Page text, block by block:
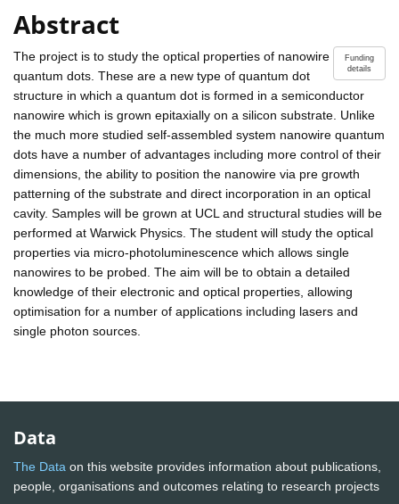
Abstract
Funding
details
The project is to study the optical properties of nanowire
quantum dots. These are a new type of quantum dot
structure in which a quantum dot is formed in a semiconductor
nanowire which is grown epitaxially on a silicon substrate. Unlike
the much more studied self-assembled system nanowire quantum
dots have a number of advantages including more control of their
dimensions, the ability to position the nanowire via pre growth
patterning of the substrate and direct incorporation in an optical
cavity. Samples will be grown at UCL and structural studies will be
performed at Warwick Physics. The student will study the optical
properties via micro-photoluminescence which allows single
nanowires to be probed. The aim will be to obtain a detailed
knowledge of their electronic and optical properties, allowing
optimisation for a number of applications including lasers and
single photon sources.
Data
The Data on this website provides information about publications,
people, organisations and outcomes relating to research projects